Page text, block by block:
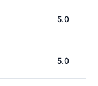
5.0
5.0